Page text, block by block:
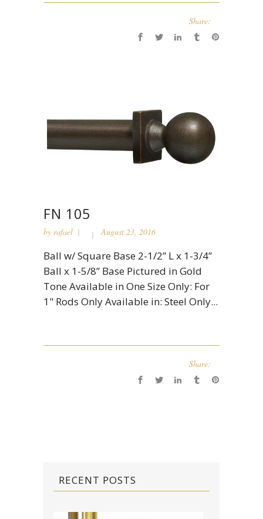
Share:
FN 105
by rafael August 23, 2016
Ball w/ Square Base 2-1/2” L x 1-3/4”
Ball x 1-5/8” Base Pictured in Gold
Tone Available in One Size Only: For
1" Rods Only Available in: Steel Only...
Share:
RECENT POSTS